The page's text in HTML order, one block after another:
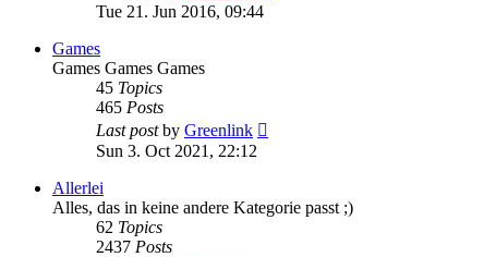
Tue 21. Jun 2016, 09:44
Games
Games Games Games
45 Topics
465 Posts
Last postby Greenlink
Sun 3. Oct 2021, 22:12
Allerlei
Alles, das in keine andere Kategorie passt ;)
62 Topics
2437 Posts